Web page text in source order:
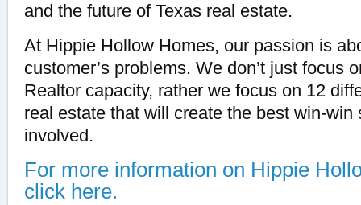
and the future of Texas real estate.
At Hippie Hollow Homes, our passion is
customer’s problems. We don’t just focus
Realtor capacity, rather we focus on 12
real estate that will create the best win-win
involved.
For more information on Hippie
click here.